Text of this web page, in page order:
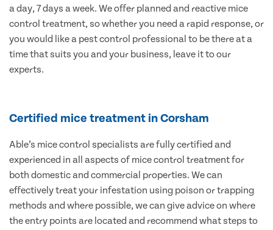
a day, 7 days a week. We offer planned and reactive mice
control treatment, so whether you need a rapid response, or
you would like a pest control professional to be there at a
time that suits you and your business, leave it to our
experts.
Certified mice treatment in Corsham
Able’s mice control specialists are fully certified and
experienced in all aspects of mice control treatment for
both domestic and commercial properties. We can
effectively treat your infestation using poison or trapping
methods and where possible, we can give advice on where
the entry points are located and recommend what steps to